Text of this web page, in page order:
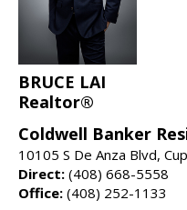
BRUCE LAI
Realtor®
Coldwell Banker
10105 S De Anza Blvd,
Direct: (408) 668-5558
Office: (408) 252-1133